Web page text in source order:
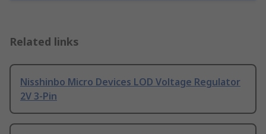
Related links
Nisshinbo Micro Devices LOD Voltage Regulator
2V 3-Pin